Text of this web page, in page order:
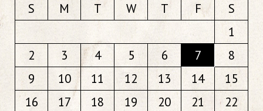
S M T W T F
S
1
2
3 4 5 6 7
8
9
10 11 12 13 14
15
16
17 18 19 20 21
22